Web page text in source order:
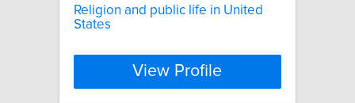
Religion and public life in United
States
View Profile